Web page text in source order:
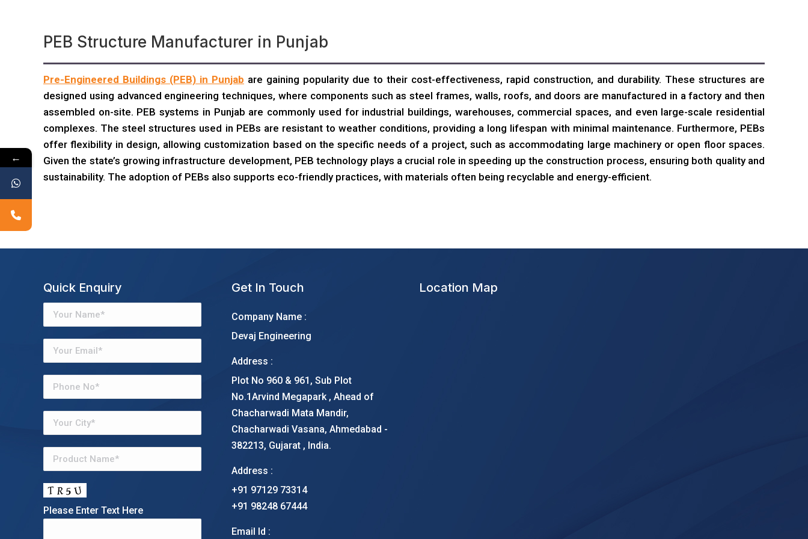
PEB Structure Manufacturer in Punjab
Pre-Engineered Buildings (PEB) in Punjab are gaining popularity due to their cost-effectiveness, rapid construction, and durability. These structures are
designed using advanced engineering techniques, where components such as steel frames, walls, roofs, and doors are manufactured in a factory and then
assembled on-site. PEB systems in Punjab are commonly used for industrial buildings, warehouses, commercial spaces, and even large-scale residential
complexes. The steel structures used in PEBs are resistant to weather conditions, providing a long lifespan with minimal maintenance. Furthermore, PEBs
offer flexibility in design, allowing customization based on the specific needs of a project, such as accommodating large machinery or open floor spaces.
Given the state’s growing infrastructure development, PEB technology plays a crucial role in speeding up the construction process, ensuring both quality and
sustainability. The adoption of PEBs also supports eco-friendly practices, with materials often being recyclable and energy-efficient.
Quick Enquiry
Please Enter Text Here
Get In Touch
Company Name :
Devaj Engineering
Address :
Plot No 960 & 961, Sub Plot
No.1Arvind Megapark , Ahead of
Chacharwadi Mata Mandir,
Chacharwadi Vasana, Ahmedabad -
382213, Gujarat , India.
Address :
+91 97129 73314
+91 98248 67444
Email Id :
Location Map
←